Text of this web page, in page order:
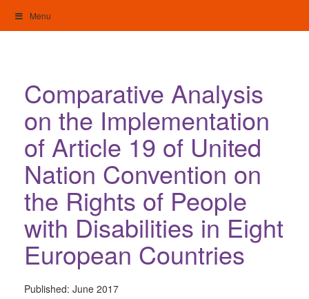
content
Menu
Comparative Analysis
on the Implementation
of Article 19 of United
Nation Convention on
the Rights of People
with Disabilities in Eight
European Countries
Published: June 2017